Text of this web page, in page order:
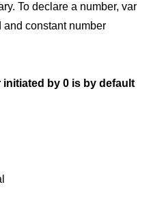
To declare a number, var
and constant number
initiated by 0 is by default